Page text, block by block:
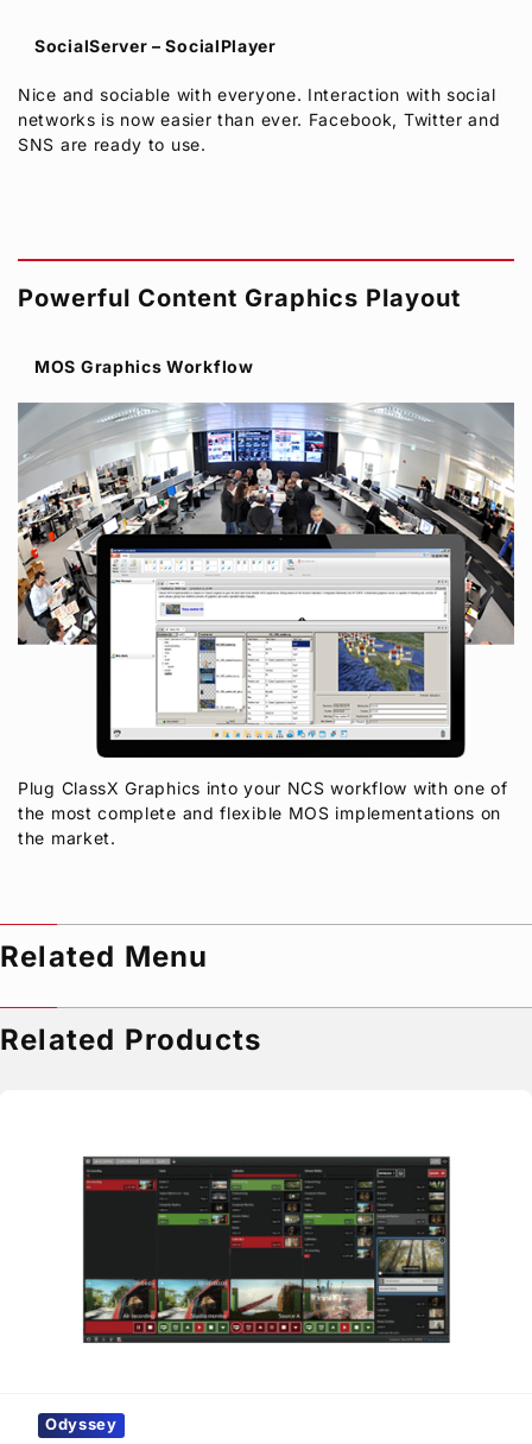
SocialServer – SocialPlayer
Nice and sociable with everyone. Interaction with social
networks is now easier than ever. Facebook, Twitter and
SNS are ready to use.
Powerful Content Graphics Playout
MOS Graphics Workflow
Plug ClassX Graphics into your NCS workflow with one of
the most complete and flexible MOS implementations on
the market.
Related Menu
Related Products
Odyssey